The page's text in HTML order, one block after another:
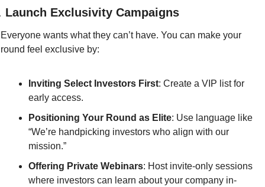
Launch Exclusivity Campaigns
Everyone wants what they can’t have. You can make your
round feel exclusive by:
Inviting Select Investors First: Create a VIP list for
early access.
Positioning Your Round as Elite: Use language like
“We’re handpicking investors who align with our
mission.”
Offering Private Webinars: Host invite-only sessions
where investors can learn about your company in-